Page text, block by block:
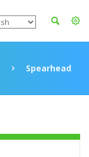
Spearhead